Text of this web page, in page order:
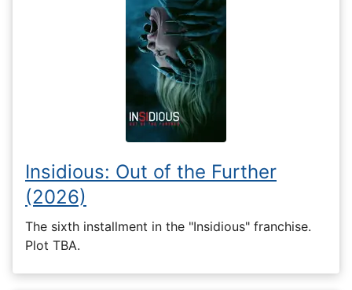
Insidious: Out of the Further
(2026)
The sixth installment in the "Insidious" franchise.
Plot TBA.